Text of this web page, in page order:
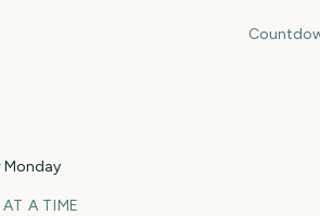
Monday
A TIME